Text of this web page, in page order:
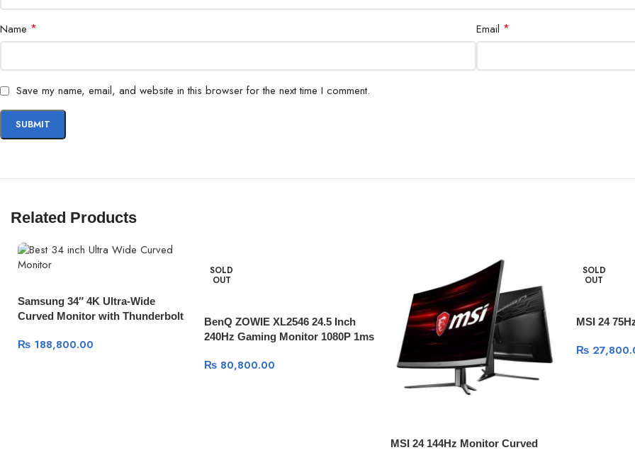
Name * Email *
Save my name, email, and website in this browser for the next time I comment.
Related Products
Samsung 34″ 4K Ultra-Wide
Curved Monitor with Thunderbolt
₨ 188,800.00
SOLD
OUT
BenQ ZOWIE XL2546 24.5 Inch
240Hz Gaming Monitor 1080P 1ms
₨80,800.00
MSI 24 144Hz Monitor Curved
SOLD
OUT
MSI 24
₨